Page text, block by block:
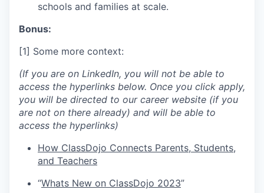
schools and families at scale.
Bonus:
[1] Some more context:
(If you are on LinkedIn, you will not be able to
access the hyperlinks below. Once you click apply,
you will be directed to our career website (if you
are not on there already) and will be able to
access the hyperlinks)
How ClassDojo Connects Parents, Students,
and Teachers
“Whats New on ClassDojo 2023”